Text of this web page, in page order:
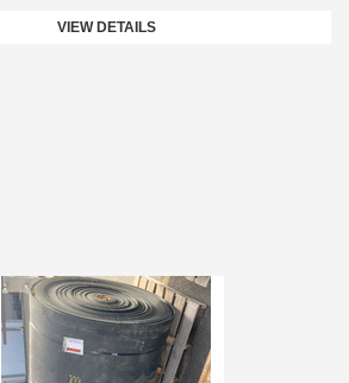
VIEW DETAILS